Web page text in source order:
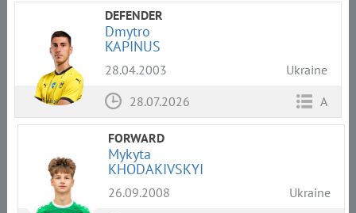
DEFENDER
Dmytro
KAPINUS
28.04.2003
Ukraine
28.07.2026
A
FORWARD
Mykyta
KHODAKIVSKYI
26.09.2008
Ukraine